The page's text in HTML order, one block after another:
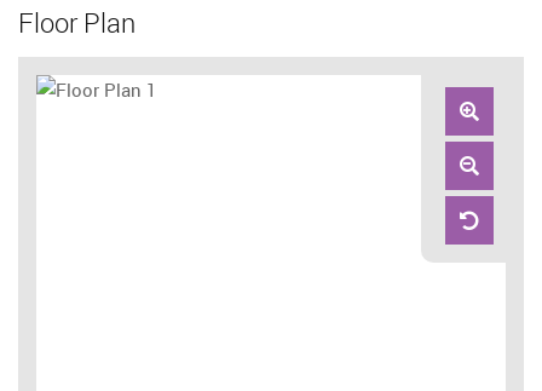
Floor Plan
Zoom
In
Zoom
Out
Reset